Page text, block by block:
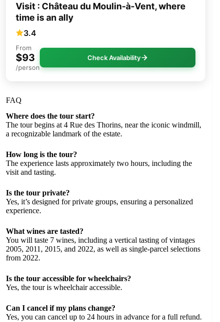
Visit : Château du Moulin-à-Vent, where
time is an ally
3.4
From
$93
/person
Check Availability
FAQ
Where does the tour start?
The tour begins at 4 Rue des Thorins, near the iconic windmill,
a recognizable landmark of the estate.
How long is the tour?
The experience lasts approximately two hours, including the
visit and tasting.
Is the tour private?
Yes, it’s designed for private groups, ensuring a personalized
experience.
What wines are tasted?
You will taste 7 wines, including a vertical tasting of vintages
2005, 2011, 2015, and 2022, as well as single-parcel selections
from 2022.
Is the tour accessible for wheelchairs?
Yes, the tour is wheelchair accessible.
Can I cancel if my plans change?
Yes, you can cancel up to 24 hours in advance for a full refund.